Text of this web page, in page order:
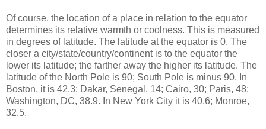
Of course, the location of a place in relation to the equator
determines its relative warmth or coolness. This is measured
in degrees of latitude. The latitude at the equator is 0. The
closer a city/state/country/continent is to the equator the
lower its latitude; the farther away the higher its latitude. The
latitude of the North Pole is 90; South Pole is minus 90. In
Boston, it is 42.3; Dakar, Senegal, 14; Cairo, 30; Paris, 48;
Washington, DC, 38.9. In New York City it is 40.6; Monroe,
32.5.